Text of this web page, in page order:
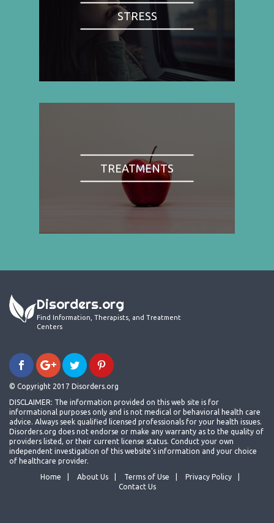
STRESS
TREATMENTS
Disorders.org
Find Information, Therapists, and Treatment
Centers
© Copyright 2017 Disorders.org
DISCLAIMER: The information provided on this web site is for
informational purposes only and is not medical or behavioral health care
advice. Always seek qualified licensed professionals for your health issues.
Disorders.org does not endorse or make any warranty as to the quality of
providers listed, or their current license status. Conduct your own
independent investigation of this website's information and your choice
of healthcare provider.
Home
About Us Terms of Use
Privacy Policy
Contact Us